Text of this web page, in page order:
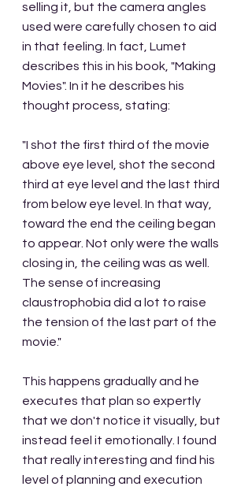
selling it, but the camera angles
used were carefully chosen to aid
in that feeling. In fact, Lumet
describes this in his book, "Making
Movies". In it he describes his
thought process, stating:
"I shot the first third of the movie
above eye level, shot the second
third at eye level and the last third
from below eye level. In that way,
toward the end the ceiling began
to appear. Not only were the walls
closing in, the ceiling was as well.
The sense of increasing
claustrophobia did a lot to raise
the tension of the last part of the
movie."
This happens gradually and he
executes that plan so expertly
that we don't notice it visually, but
instead feel it emotionally. I found
that really interesting and find his
level of planning and execution